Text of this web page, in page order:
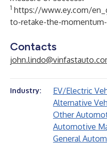
1 https://www.ey.com/
to-retake-the-
Contacts
Industry:
EV/Electric
Alternative
Other
Automotive
General